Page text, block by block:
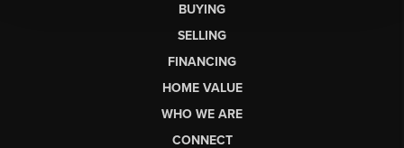
BUYING
SELLING
FINANCING
HOME VALUE
WHO WE ARE
CONNECT